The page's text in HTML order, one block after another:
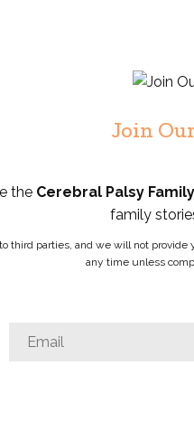
Join
the Cerebral Palsy
family
third parties, and we will not
any time unless
Comments